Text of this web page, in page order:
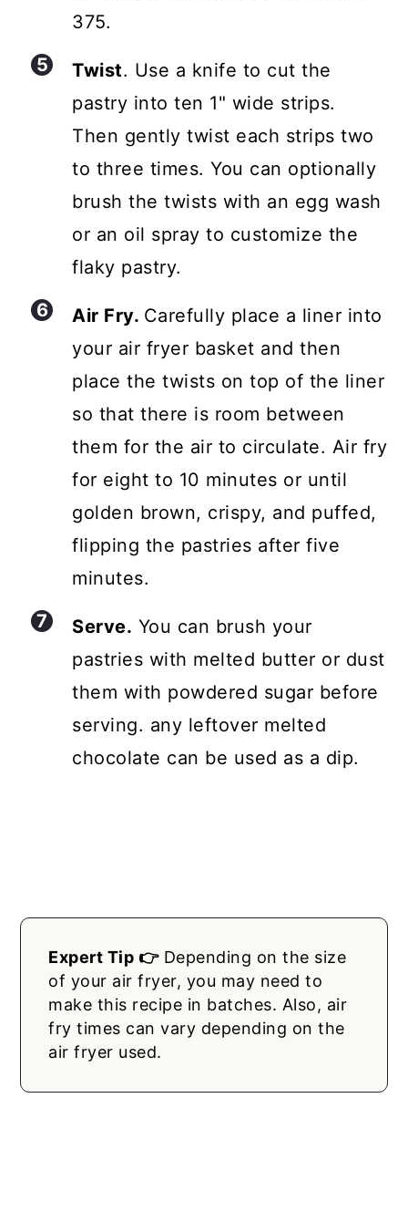
375.
Twist. Use a knife to cut the
pastry into ten 1" wide strips.
Then gently twist each strips two
to three times. You can optionally
brush the twists with an egg wash
or an oil spray to customize the
flaky pastry.
Air Fry. Carefully place a liner into
your air fryer basket and then
place the twists on top of the liner
so that there is room between
them for the air to circulate. Air fry
for eight to 10 minutes or until
golden brown, crispy, and puffed,
flipping the pastries after five
minutes.
Serve. You can brush your
pastries with melted butter or dust
them with powdered sugar before
serving. any leftover melted
chocolate can be used as a dip.
Expert Tip 👉Depending on the size
of your air fryer, you may need to
make this recipe in batches. Also, air
fry times can vary depending on the
air fryer used.